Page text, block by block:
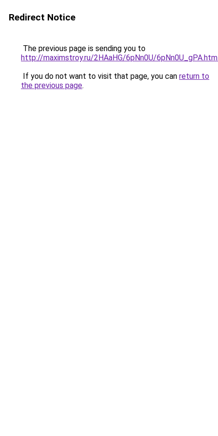
Redirect Notice
The previous page is sending you to
http://maximstroy.ru/2HAaHG/6pNn0U/
If you do not want to visit that page, you can return to
the previous page.